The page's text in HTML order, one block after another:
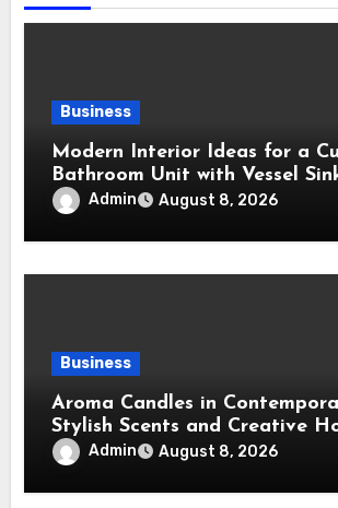
Business
Modern Interior Ideas for a
Bathroom Unit with Vessel
Admin August 8, 2026
Business
Aroma Candles in
Stylish Scents and Creative
Styling Ideas
Admin August 8, 2026